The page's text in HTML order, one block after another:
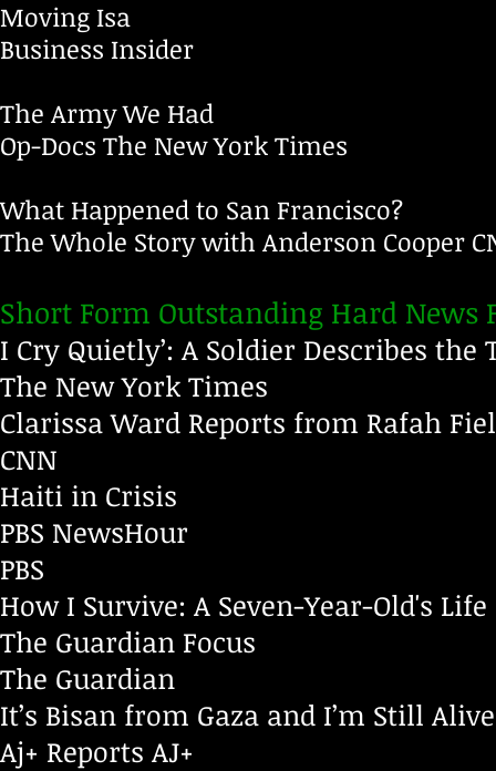
Moving Isa
Business Insider
The Army We Had
Op-Docs The New York Times
What Happened to San Francisco?
The Whole Story with Anderson Cooper
Short Form Outstanding Hard News
I Cry Quietly’: A Soldier Describes the
The New York Times
Clarissa Ward Reports from Rafah
CNN
Haiti in Crisis
PBS NewsHour
PBS
How I Survive: A Seven-Year-Old's
The Guardian Focus
The Guardian
It’s Bisan from Gaza and I’m Still Alive
Aj+ Reports AJ+